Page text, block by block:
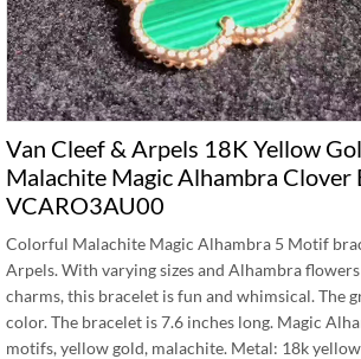
Van Cleef & Arpels 18K Yellow
Malachite Magic Alhambra Clover
VCARO3AU00
Colorful Malachite Magic Alhambra 5 Motif
Arpels. With varying sizes and Alhambra
charms, this bracelet is fun and whimsical. The
color. The bracelet is 7.6 inches long. Magic
motifs, yellow gold, malachite. Metal: 18k